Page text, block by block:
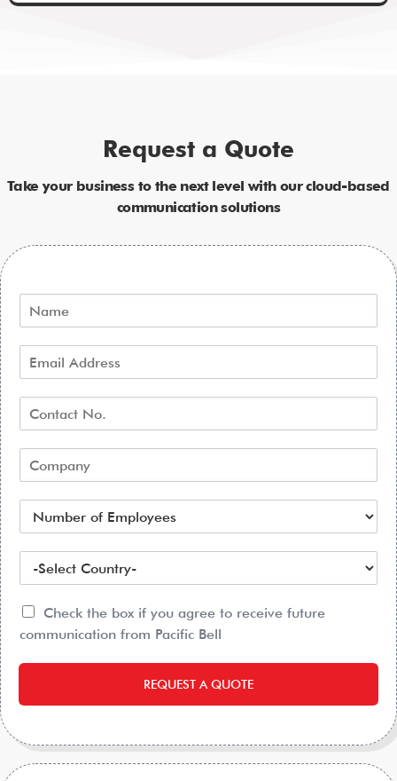
Request a Quote
Take your business to the next level with our cloud-based
communication solutions
Check the box if you agree to receive future
communication from Pacific Bell
REQUEST A QUOTE